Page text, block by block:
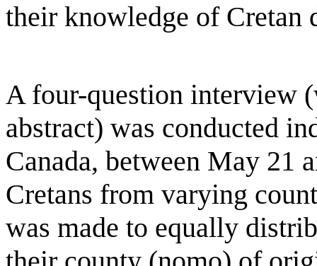
their knowledge of Cretan
A four-question interview
abstract) was conducted
Canada, between May 21
Cretans from varying
was made to equally